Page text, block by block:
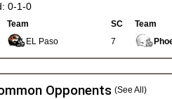
0-1-0
Team SC Team
EL Paso 7
Opponents (See All)